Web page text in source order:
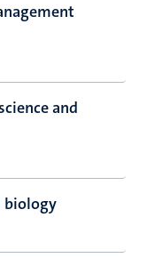
and
biology